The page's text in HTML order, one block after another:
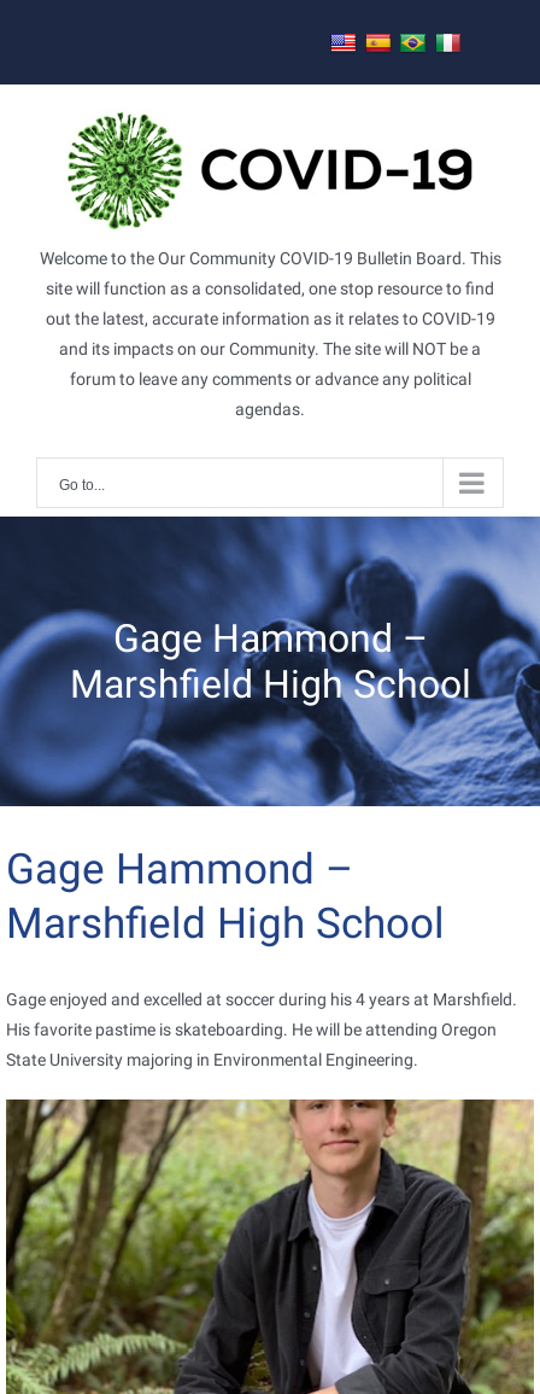
Welcome to the Our Community COVID-19 Bulletin Board. This
site will function as a consolidated, one stop resource to find
out the latest, accurate information as it relates to COVID-19
and its impacts on our Community. The site will NOT be a
forum to leave any comments or advance any political
agendas.
Go to...
Gage Hammond –
Marshfield High School
Gage Hammond –
Marshfield High School
Gage enjoyed and excelled at soccer during his 4 years at Marshfield.
His favorite pastime is skateboarding. He will be attending Oregon
State University majoring in Environmental Engineering.